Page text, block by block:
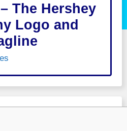
The Hershey
Logo and